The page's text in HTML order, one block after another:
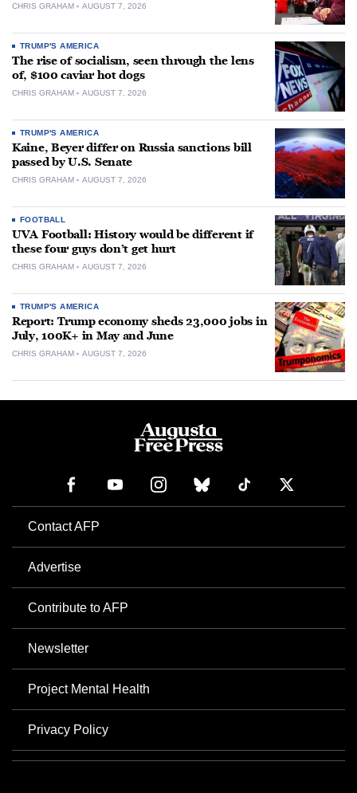
CHRIS GRAHAM AUGUST 7, 2026
TRUMP'S AMERICA
The rise of socialism, seen through the lens
of, $100 caviar hot dogs
CHRIS GRAHAM AUGUST 7, 2026
TRUMP'S AMERICA
Kaine, Beyer differ on Russia sanctions bill
passed by U.S. Senate
CHRIS GRAHAM AUGUST 7, 2026
FOOTBALL
UVA Football: History would be different if
these four guys don’t get hurt
CHRIS GRAHAM AUGUST 7, 2026
TRUMP'S AMERICA
Report: Trump economy sheds 23,000 jobs in
July, 100K+ in May and June
CHRIS GRAHAM AUGUST 7, 2026
Contact AFP
Advertise
Contribute to AFP
Newsletter
Project Mental Health
Privacy Policy